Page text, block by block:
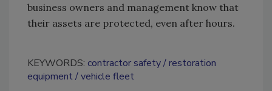
business owners and management know that
their assets are protected, even after hours.
KEYWORDS: contractor safety restoration
equipment vehicle fleet